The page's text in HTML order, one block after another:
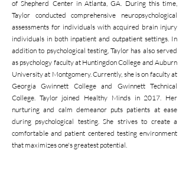
of Shepherd Center in Atlanta, GA. During this time,
Taylor conducted comprehensive neuropsychological
assessments for individuals with acquired brain injury
individuals in both inpatient and outpatient settings. In
addition to psychological testing, Taylor has also served
as psychology faculty at Huntingdon College and Auburn
University at Montgomery. Currently, she is on faculty at
Georgia Gwinnett College and Gwinnett Technical
College. Taylor joined Healthy Minds in 2017. Her
nurturing and calm demeanor puts patients at ease
during psychological testing. She strives to create a
comfortable and patient centered testing environment
that maximizes one's greatest potential.